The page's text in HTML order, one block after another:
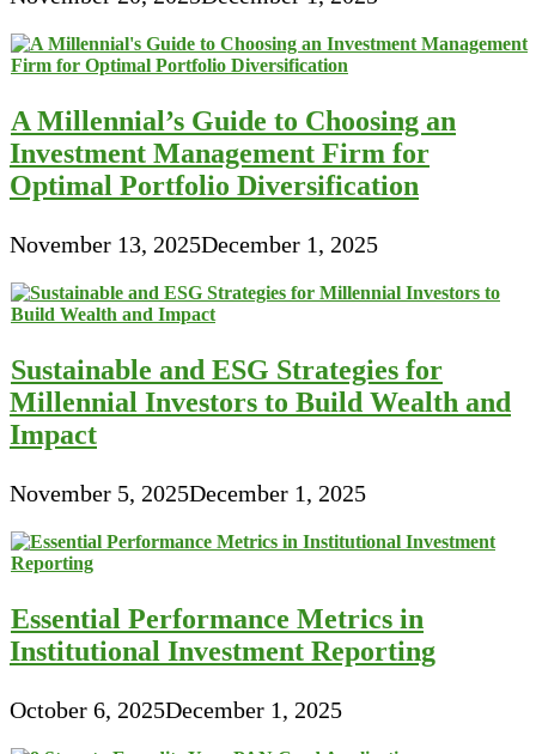
A Millennial’s Guide to Choosing an
Investment Management Firm for
Optimal Portfolio Diversification
November 13, 2025December 1, 2025
Sustainable and ESG Strategies for
Millennial Investors to Build Wealth and
Impact
November 5, 2025December 1, 2025
Essential Performance Metrics in
Institutional Investment Reporting
October 6, 2025December 1, 2025